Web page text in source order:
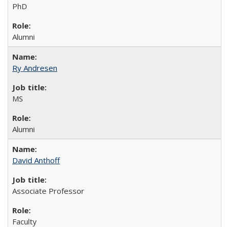
PhD
Alumni
Ry Andresen
MS
Alumni
David Anthoff
Associate Professor
Faculty